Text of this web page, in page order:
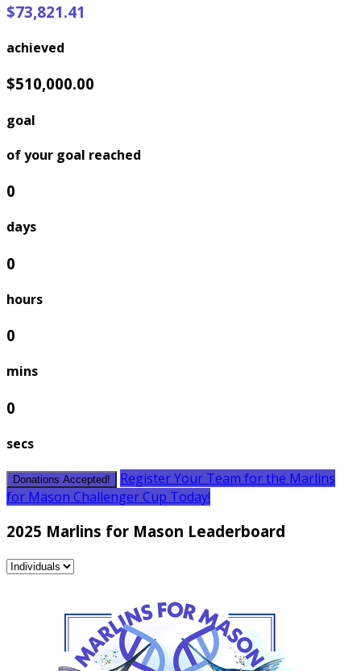
$73,821.41
achieved
$510,000.00
goal
of your goal reached
0
days
0
hours
0
mins
0
secs
Donations Accepted!
Register Your Team for the Marlins
for Mason Challenger Cup Today!
2025 Marlins for Mason Leaderboard